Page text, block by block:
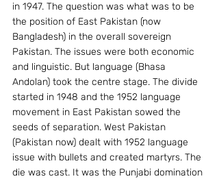
in 1947. The question was what was to be
the position of East Pakistan (now
Bangladesh) in the overall sovereign
Pakistan. The issues were both economic
and linguistic. But language (Bhasa
Andolan) took the centre stage. The divide
started in 1948 and the 1952 language
movement in East Pakistan sowed the
seeds of separation. West Pakistan
(Pakistan now) dealt with 1952 language
issue with bullets and created martyrs. The
die was cast. It was the Punjabi domination